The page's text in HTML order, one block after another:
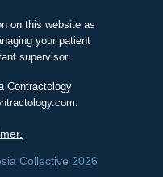
on this website as
your patient
supervisor.
Contractology
Collective 2026